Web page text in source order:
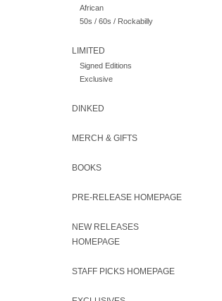
African
50s / 60s / Rockabilly
LIMITED
Signed Editions
Exclusive
DINKED
MERCH & GIFTS
BOOKS
PRE-RELEASE HOMEPAGE
NEW RELEASES
HOMEPAGE
STAFF PICKS HOMEPAGE